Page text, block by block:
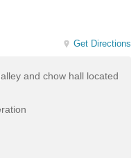
Get Directions
and chow hall located